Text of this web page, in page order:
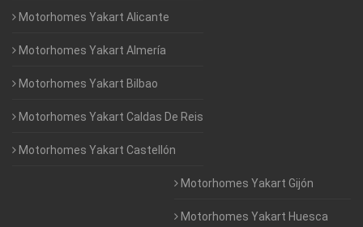
Motorhomes Yakart Alicante
Motorhomes Yakart Almería
Motorhomes Yakart Bilbao
Motorhomes Yakart Caldas De Reis
Motorhomes Yakart Castellón
Motorhomes Yakart Gijón
Motorhomes Yakart Huesca